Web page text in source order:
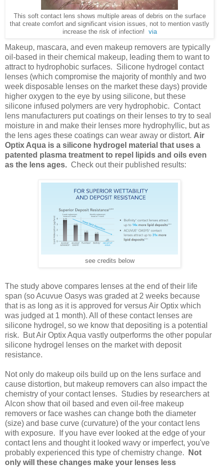
This soft contact lens shows multiple areas of debris on the surface
that create comfort and significant vision issues, not to mention vastly
increase the risk of infection!
via
Makeup, mascara, and even makeup removers are typically
oil-based in their chemical makeup, leading them to want to
attract to hydrophobic surfaces. Silicone hydrogel contact
lenses (which compromise the majority of monthly and two
week disposable lenses on the market these days) provide
higher oxygen to the eye by using silicone, but these
silicone infused polymers are very hydrophobic. Contact
lens manufacturers put coatings on their lenses to try to seal
moisture in and make their lenses more hydrophyllic, but as
the lens ages these coatings can wear away or distort. Air
Optix Aqua is a silicone hydrogel material that uses a
patented plasma treatment to repel lipids and oils even
as the lens ages. Check out their published results:
see credits below
The study above compares lenses at the end of their life
span (so Acuvue Oasys was graded at 2 weeks because
that is as long as it is approved for versus Air Optix which
was judged at 1 month). All of these contact lenses are
silicone hydrogel, so we know that depositing is a potential
risk. But Air Optix Aqua vastly outperforms the other popular
silicone hydrogel lenses on the market with deposit
resistance.
Not only do makeup oils build up on the lens surface and
cause distortion, but makeup removers can also impact the
chemistry of your contact lenses. Studies by researchers at
Alcon show that oil based and even oil-free makeup
removers or face washes can change both the diameter
(size) and base curve (curvature) of the your contact lens
with exposure. If you have ever looked at the edge of your
contact lens and thought it looked wavy or imperfect, you've
probably experienced this type of chemistry change.
Not
only will these changes make your lenses less